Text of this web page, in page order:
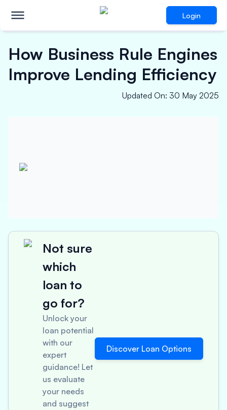
Login
How Business Rule Engines
Improve Lending Efficiency
Updated On: 30 May 2025
Not sure
which
loan to
go for?
Unlock your
loan potential
with our
expert
guidance! Let
us evaluate
your needs
and suggest
Discover Loan Options